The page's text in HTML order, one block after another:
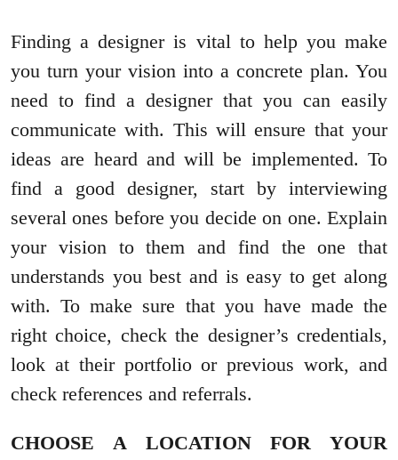
Finding a designer is vital to help you make
you turn your vision into a concrete plan. You
need to find a designer that you can easily
communicate with. This will ensure that your
ideas are heard and will be implemented. To
find a good designer, start by interviewing
several ones before you decide on one. Explain
your vision to them and find the one that
understands you best and is easy to get along
with. To make sure that you have made the
right choice, check the designer’s credentials,
look at their portfolio or previous work, and
check references and referrals.
CHOOSE A LOCATION FOR YOUR